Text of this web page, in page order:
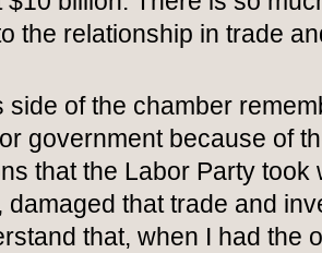
the relationship in trade
side of the chamber
government because of
that the Labor Party took
damaged that trade and
that, when I had the